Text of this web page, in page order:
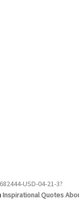
USD-04-21-3?
Inspirational Quotes